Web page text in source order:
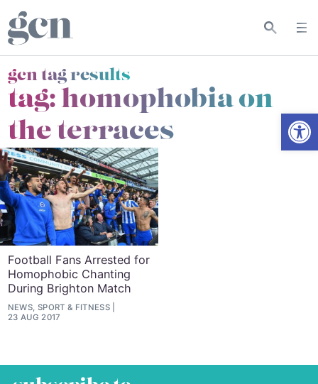
gcn tag results
tag:homophobia on
the terraces
Football Fans Arrested for
Homophobic Chanting
During Brighton Match
NEWS, SPORT & FITNESS
23 AUG 2017